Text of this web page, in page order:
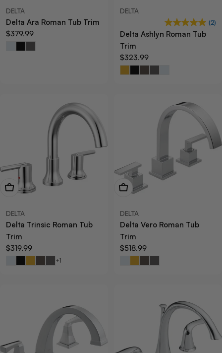
DELTA
Delta Ara Roman Tub Trim
Regular
price
$379.99
DELTA
(2)
Delta Ashlyn Roman Tub
Trim
Regular
price
$323.99
View Now
DELTA
Delta Trinsic Roman Tub
Trim
Regular
price
$319.99
+1
View Now
DELTA
Delta Vero Roman Tub
Trim
Regular
price
$518.99